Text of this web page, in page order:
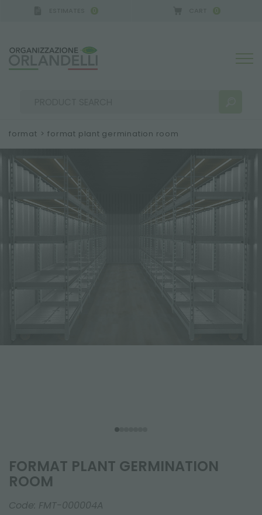
0 0
SEARCH RESULTS: Sort by:
MORE RESULTS FOR YOU:
format > format plant germination room
FORMAT PLANT GERMINATION
ROOM
Code: FMT-000004A